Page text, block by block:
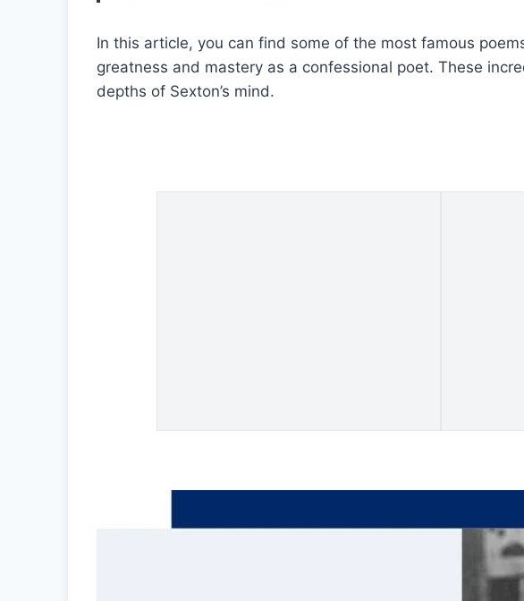
d
In this article, you can find some of the most famous
greatness and mastery as a confessional poet. These
depths of Sexton’s mind.